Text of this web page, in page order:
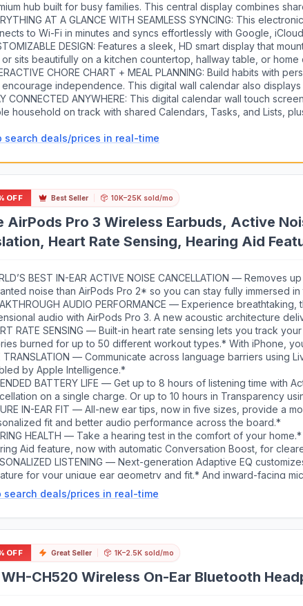
hub built for busy families. This central display combines
an interactive digital chore chart to seamlessly keep everyone in
add events, and bring order to a frantic routine, all designed
AT A GLANCE WITH SEAMLESS SYNCING: This
to Wi-Fi in minutes and syncs effortlessly with Google,
It keeps daily schedules and family events perfectly
anyone to add updates directly on the device or via the app.
DESIGN: Features a sleek, HD smart display that
or sits beautifully on a kitchen countertop, hallway table, or home
used as a standalone display or a permanent electronic wall
into your layout and your family's daily spaces.
CHORE CHART + MEAL PLANNING: Build habits with
encourage independence. This digital wall calendar also
to reduce the daily stress of "what's for dinner?" and keep
CONNECTED ANYWHERE: This digital calendar wall touch
household on track with shared Calendars, Tasks, and Lists,
Import, a photo screensaver for favorite family memories, and
search deals/prices in real-time
OFF Best Seller 10K–25K sold/mo
AirPods Pro 3 Wireless Earbuds, Active
Heart Rate Sensing, Hearing Aid
BEST IN-EAR ACTIVE NOISE CANCELLATION — Removes
noise than AirPods Pro 2* so you can stay fully immersed in
AUDIO PERFORMANCE — Experience breathtaking,
audio with AirPods Pro 3. A new acoustic architecture
detailed clarity so you can hear every instrument, and
RATE SENSING — Built-in heart rate sensing lets you track
burned for up to 50 different workout types.* With iPhone,
to the Move ring, step count, and the new Workout Buddy,*
TRANSLATION — Communicate across language barriers using
by Apple Intelligence.*
BATTERY LIFE — Get up to 8 hours of listening time with
on a single charge. Or up to 10 hours in Transparency
IN-EAR FIT — All-new ear tips, now in five sizes, provide a
fit and better audio performance across the board.*
HEALTH — Take a hearing test in the comfort of your
Aid feature, now with automatic Conversation Boost, for
And active Hearing Protection helps prevent
noise.*
LISTENING — Next-generation Adaptive EQ
for your unique ear geometry and fit.* And inward-facing
what you’re hearing for real-time adjustments.
search deals/prices in real-time
OFF Great Seller 1K–2.5K sold/mo
CH520 Wireless On-Ear Bluetooth